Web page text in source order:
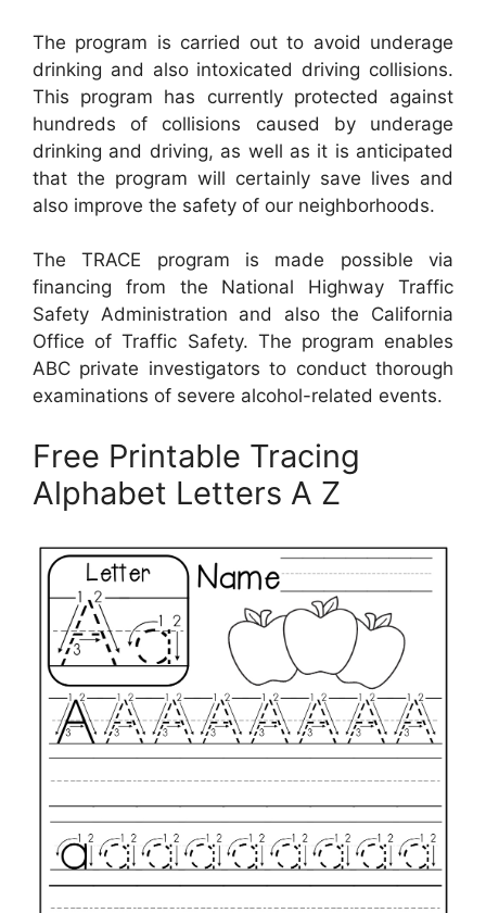
The program is carried out to avoid underage
drinking and also intoxicated driving collisions.
This program has currently protected against
hundreds of collisions caused by underage
drinking and driving, as well as it is anticipated
that the program will certainly save lives and
also improve the safety of our neighborhoods.
The TRACE program is made possible via
financing from the National Highway Traffic
Safety Administration and also the California
Office of Traffic Safety. The program enables
ABC private investigators to conduct thorough
examinations of severe alcohol-related events.
Free Printable Tracing
Alphabet Letters A Z